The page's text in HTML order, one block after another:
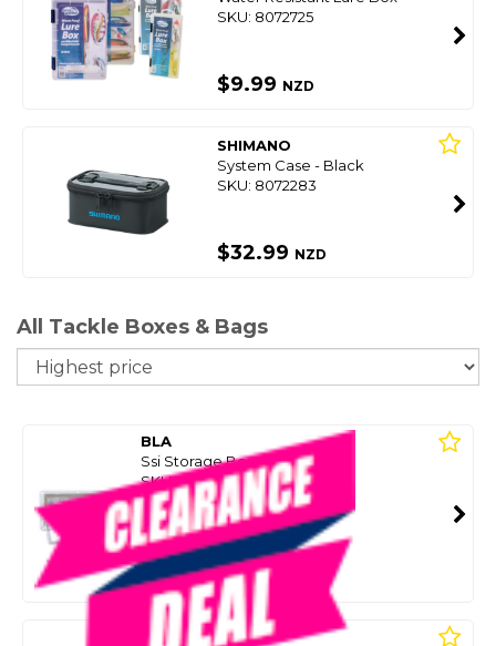
SKU: 8072725
$9.99 NZD
SHIMANO
System Case - Black
SKU: 8072283
$32.99 NZD
All Tackle Boxes & Bags
BLA
Ssi Storage Box 3 Drawer
SKU: 8086179
SMART VIP CARD
$695.00 NZD
Or 4 payments from $173.75
YETI